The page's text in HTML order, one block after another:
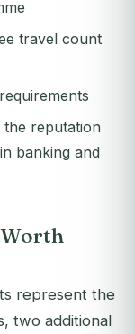
travel count
reputation
banking and
represent the
two additional